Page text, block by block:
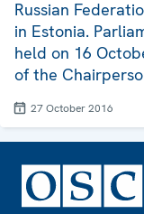
Russian
in Estonia.
held on 16
of the
27 October 2016